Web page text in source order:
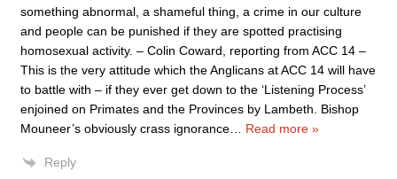
something abnormal, a shameful thing, a crime in our culture
and people can be punished if they are spotted practising
homosexual activity. – Colin Coward, reporting from ACC 14 –
This is the very attitude which the Anglicans at ACC 14 will have
to battle with – if they ever get down to the ‘Listening Process’
enjoined on Primates and the Provinces by Lambeth. Bishop
Mouneer’s obviously crass ignorance
Read more »
Reply